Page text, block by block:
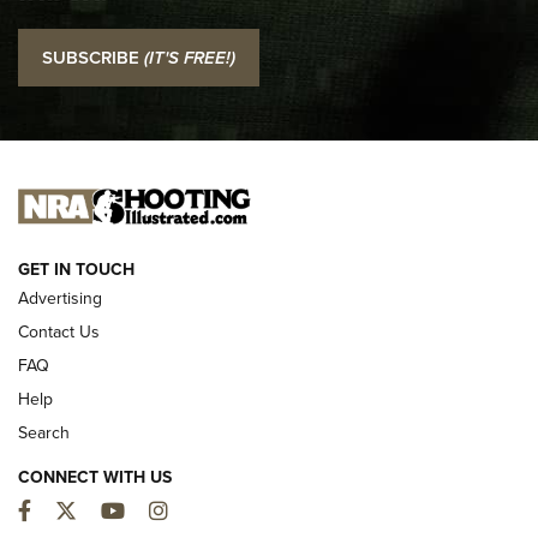
I Carry: SCCY CPX-2 In A Blade-Tech Klipt Holster | An
Official Journal Of The NRA
I CARRY
NEW FOR 2025
SUBSCRIBE (IT'S FREE!)
GET IN TOUCH
Advertising
Contact Us
FAQ
Help
Search
CONNECT WITH US
Facebook
TwitterYouTubeInstagram